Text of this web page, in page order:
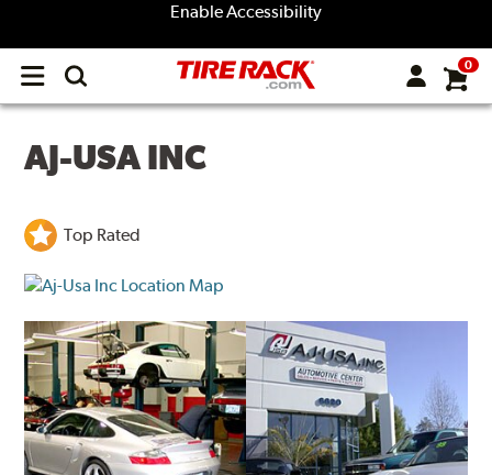
Enable Accessibility
Open
menu
0
AJ-USA INC
Top Rated